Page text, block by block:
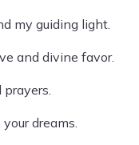
my guiding light.
and divine favor.
dreams.